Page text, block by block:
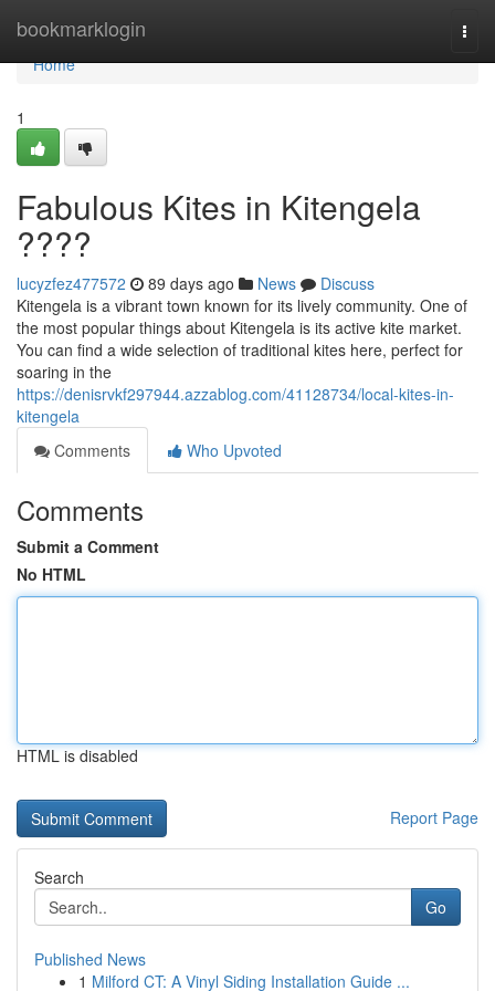
bookmarklogin
Home
Home
1
Fabulous Kites in Kitengela
????
lucyzfez477572 89 days ago News
Discuss
Kitengela is a vibrant town known for its lively community. One of
the most popular things about Kitengela is its active kite market.
You can find a wide selection of traditional kites here, perfect for
soaring in the
https://denisrvkf297944.azzablog.com/41128734/local-kites-in-
kitengela
Comments
Who Upvoted
Comments
Submit a Comment
No HTML
HTML is disabled
Report Page
Search
Go
Published News
1 Milford CT: A Vinyl Siding Installation Guide ...